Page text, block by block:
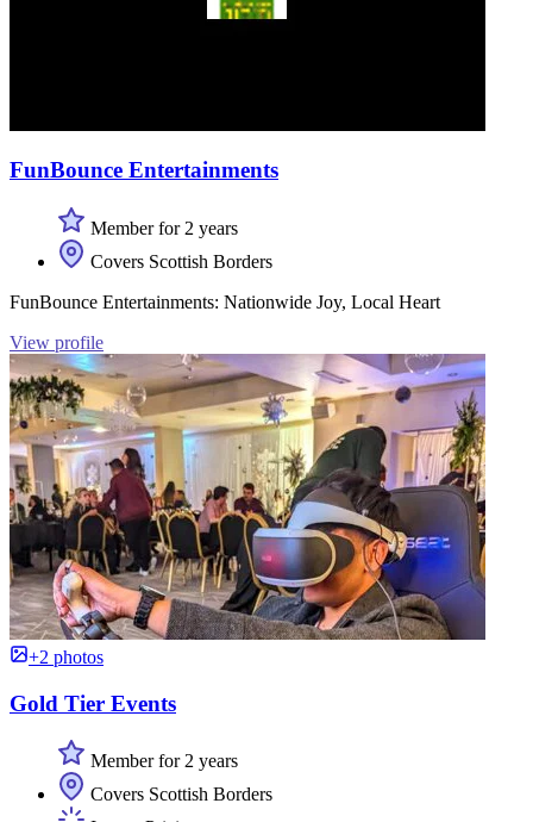
FunBounce Entertainments
Member for 2 years
Covers Scottish Borders
FunBounce Entertainments: Nationwide Joy, Local Heart
View profile
+2 photos
Gold Tier Events
Member for 2 years
Covers Scottish Borders